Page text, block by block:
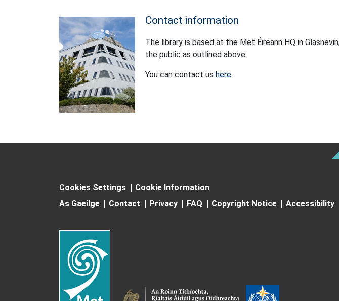
Contact information
The library is based at the Met Éireann HQ in
the public as outlined above.
You can contact us here
Cookies Settings
Cookie Information
As Gaeilge
Contact Privacy FAQ Copyright Notice Accessibility